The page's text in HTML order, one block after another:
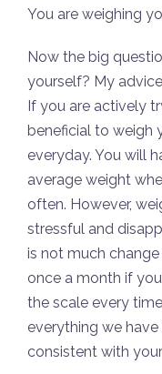
You are weighing
Now the big
yourself? My
If you are actively
beneficial to weigh
everyday. You will
average weight
often. However,
stressful and
is not much
once a month if
the scale every
everything we
consistent with